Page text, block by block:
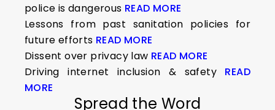
police is dangerous READ MORE
Lessons from past sanitation policies for
future efforts READ MORE
Dissent over privacy law READ MORE
Driving internet inclusion & safety READ
MORE
Spread the Word